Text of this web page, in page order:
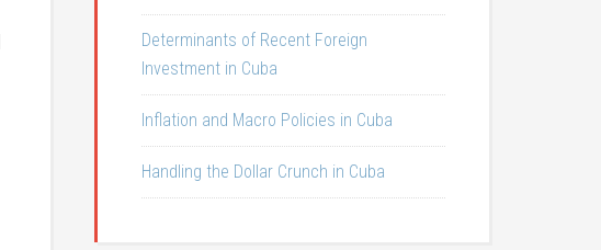
Determinants of Recent Foreign
Investment in Cuba
Inflation and Macro Policies in Cuba
Handling the Dollar Crunch in Cuba